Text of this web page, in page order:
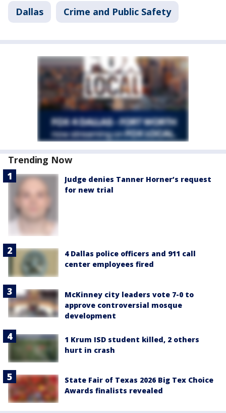
Dallas Crime and Public Safety
Trending Now
Judge denies Tanner Horner’s request
for new trial
4 Dallas police officers and 911 call
center employees fired
McKinney city leaders vote 7-0 to
approve controversial mosque
development
1 Krum ISD student killed, 2 others
hurt in crash
State Fair of Texas 2026 Big Tex Choice
Awards finalists revealed